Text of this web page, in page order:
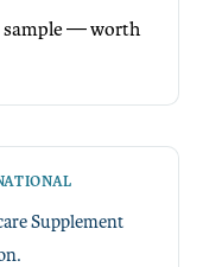
sample — worth
Supplement